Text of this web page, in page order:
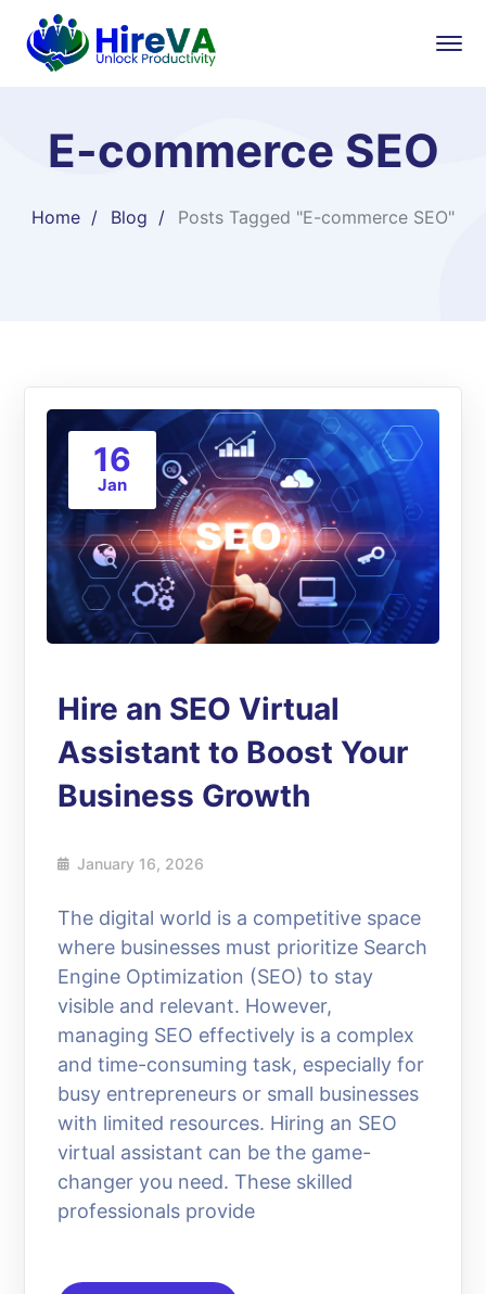
E-commerce SEO
Home Blog Posts Tagged "E-commerce SEO"
16
Jan
Hire an SEO Virtual
Assistant to Boost Your
Business Growth
January 16, 2026
The digital world is a competitive space
where businesses must prioritize Search
Engine Optimization (SEO) to stay
visible and relevant. However,
managing SEO effectively is a complex
and time-consuming task, especially for
busy entrepreneurs or small businesses
with limited resources. Hiring an SEO
virtual assistant can be the game-
changer you need. These skilled
professionals provide